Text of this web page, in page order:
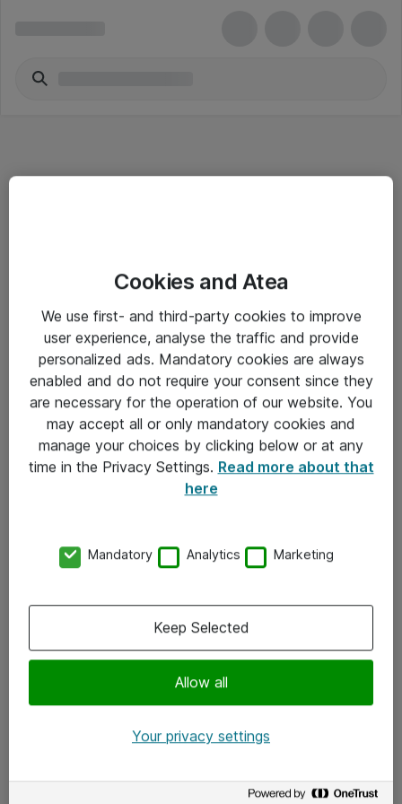
Salgsbetingelser
Sjekkliste ved mottak av gods
Personvernserklæring
Kontakt
Kontakt oss
x.com
Cookies and Atea
We use first- and third-party cookies to improve
user experience, analyse the traffic and provide
personalized ads. Mandatory cookies are always
enabled and do not require your consent since they
are necessary for the operation of our website. You
may accept all or only mandatory cookies and
manage your choices by clicking below or at any
time in the Privacy Settings. Read more about that
here
Mandatory Analytics Marketing
Allow all
Keep Selected
Your privacy settings